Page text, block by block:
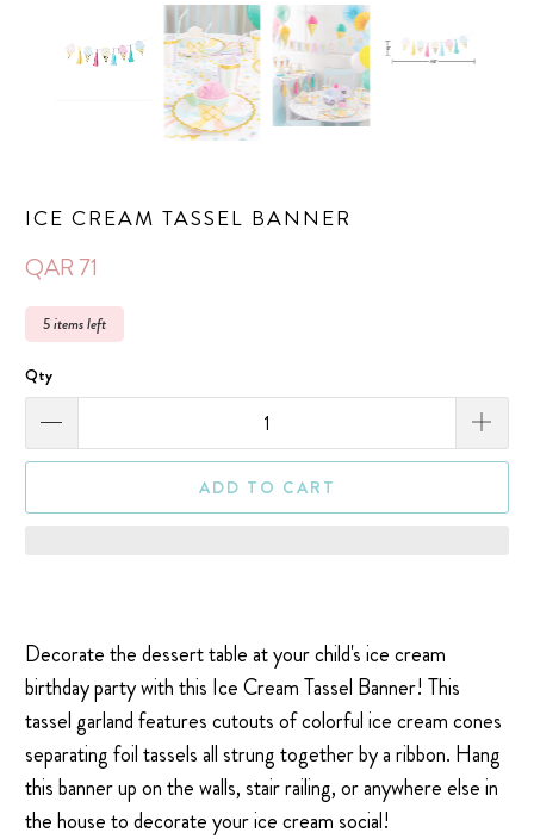
ICE CREAM TASSEL BANNER
QAR 71
5 items left
Qty
ADD TO CART
Decorate the dessert table at your child's ice cream
birthday party with this Ice Cream Tassel Banner! This
tassel garland features cutouts of colorful ice cream cones
separating foil tassels all strung together by a ribbon. Hang
this banner up on the walls, stair railing, or anywhere else in
the house to decorate your ice cream social!